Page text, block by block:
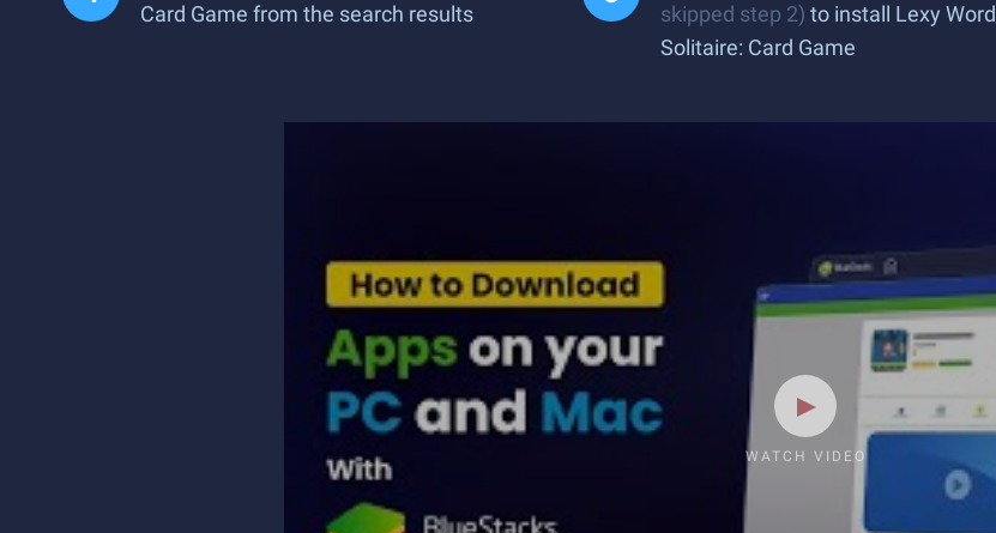
Card Game from the search results
skipped step 2) to install Lexy Word
Solitaire: Card Game
WATCH VIDEO